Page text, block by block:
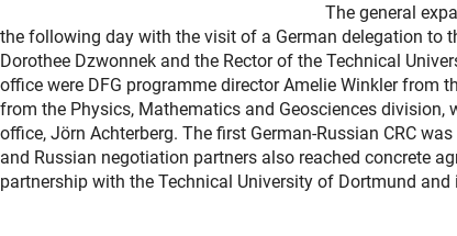
The general
the following day with the visit of a German delegation to
Dorothee Dzwonnek and the Rector of the Technical
office were DFG programme director Amelie Winkler from
from the Physics, Mathematics and Geosciences division,
office, Jörn Achterberg. The first German-Russian CRC
and Russian negotiation partners also reached concrete
partnership with the Technical University of Dortmund